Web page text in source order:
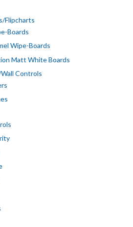
Flipcharts
Boards
Wipe-Boards
Matt White Boards
Controls